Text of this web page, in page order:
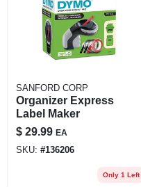
SANFORD CORP
Organizer Express
Label Maker
$ 29.99 EA
SKU: #136206
Only 1 Left